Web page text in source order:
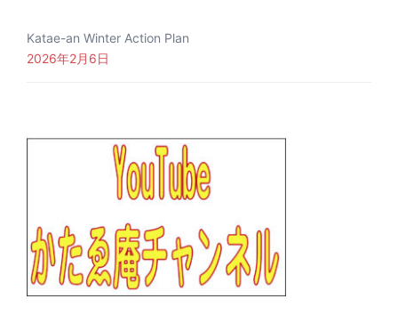
Katae-an Winter Action Plan
2026年2月6日